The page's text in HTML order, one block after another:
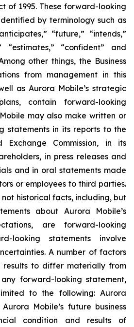
of 1995. These forward-looking
by terminology such as
“future,” “intends,”
“estimates,” “confident” and
other things, the Business
from management in this
as Aurora Mobile’s strategic
contain forward-looking
may also make written or
statements in its reports to the
Exchange Commission, in its
in press releases and
and in oral statements made
or employees to third parties.
historical facts, including, but
about Aurora Mobile’s
are forward-looking
looking statements involve
A number of factors
to differ materially from
forward-looking statement,
to the following: Aurora
Aurora Mobile’s future business
condition and results of